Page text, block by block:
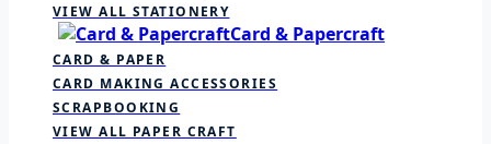
VIEW ALL STATIONERY
Card & Papercraft
CARD & PAPER
CARD MAKING ACCESSORIES
SCRAPBOOKING
VIEW ALL PAPER CRAFT